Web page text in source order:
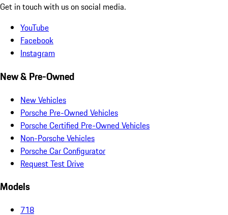
Get in touch with us on social media.
YouTube
Facebook
Instagram
New & Pre-Owned
New Vehicles
Porsche Pre-Owned Vehicles
Porsche Certified Pre-Owned Vehicles
Non-Porsche Vehicles
Porsche Car Configurator
Request Test Drive
Models
718